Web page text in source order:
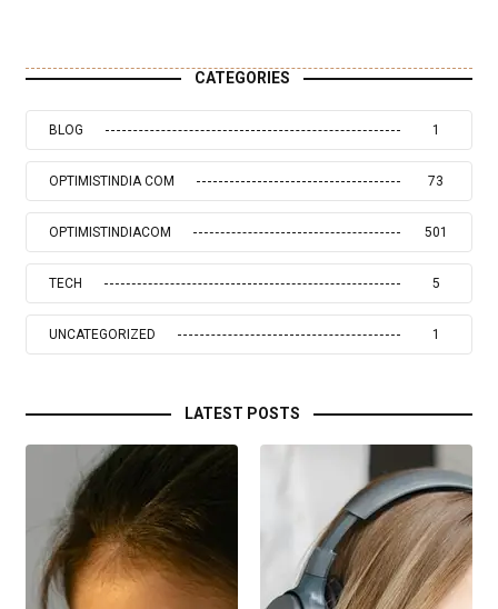
CATEGORIES
BLOG 1
OPTIMISTINDIA COM 73
OPTIMISTINDIACOM 501
TECH 5
UNCATEGORIZED 1
LATEST POSTS